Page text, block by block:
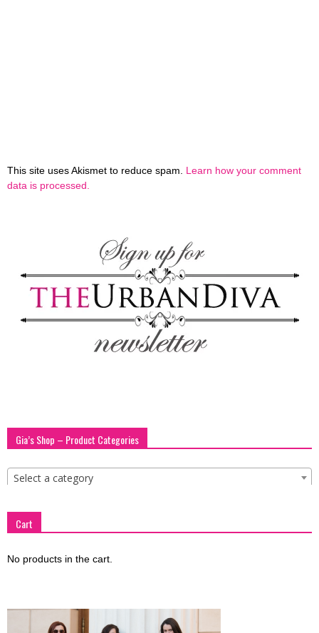
This site uses Akismet to reduce spam. Learn how your comment
data is processed.
Gia’s Shop – Product Categories
Select a category
Cart
No products in the cart.